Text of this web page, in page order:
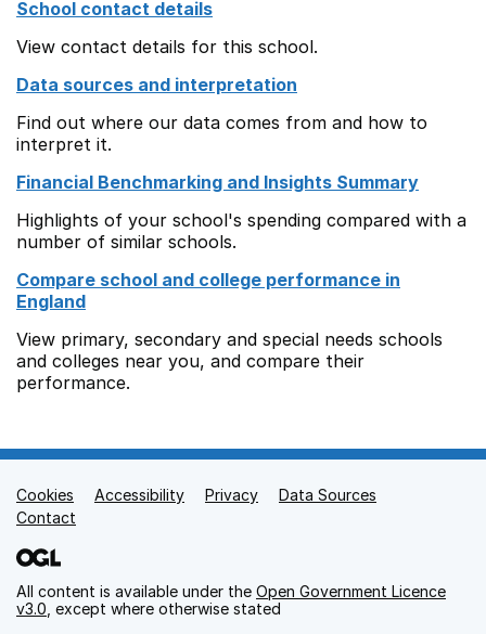
School contact details
View contact details for this school.
Data sources and interpretation
Find out where our data comes from and how to
interpret it.
Financial Benchmarking and Insights Summary
Highlights of your school's spending compared with a
number of similar schools.
Compare school and college performance in
England
View primary, secondary and special needs schools
and colleges near you, and compare their
performance.
Support links
Cookies Accessibility Privacy
Data Sources
Contact
All content is available under the Open Government Licence
v3.0 , except where otherwise stated